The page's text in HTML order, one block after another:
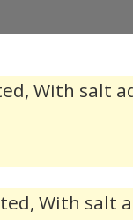
With salt
With salt